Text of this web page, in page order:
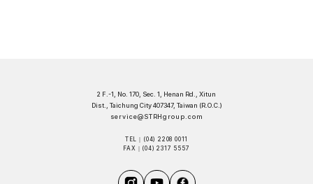
2 F.-1, No. 170, Sec. 1, Henan Rd., Xitun
Dist., Taichung City 407347, Taiwan (R.O.C.)
service@STRHgroup.com
TEL｜(04) 2208 0011
FAX｜(04) 2317 5557